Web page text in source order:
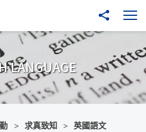
分享到
打
LANGUAGE
求真致知 英國語文